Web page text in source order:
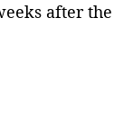
after the